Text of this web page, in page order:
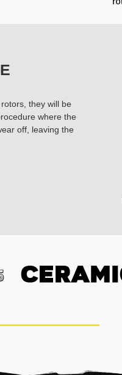
they will be
where the
off, leaving the